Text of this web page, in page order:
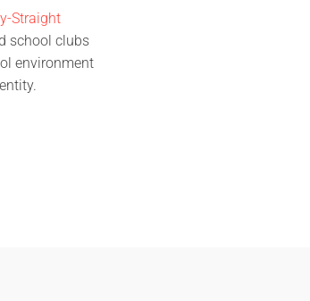
Straight
school clubs
environment